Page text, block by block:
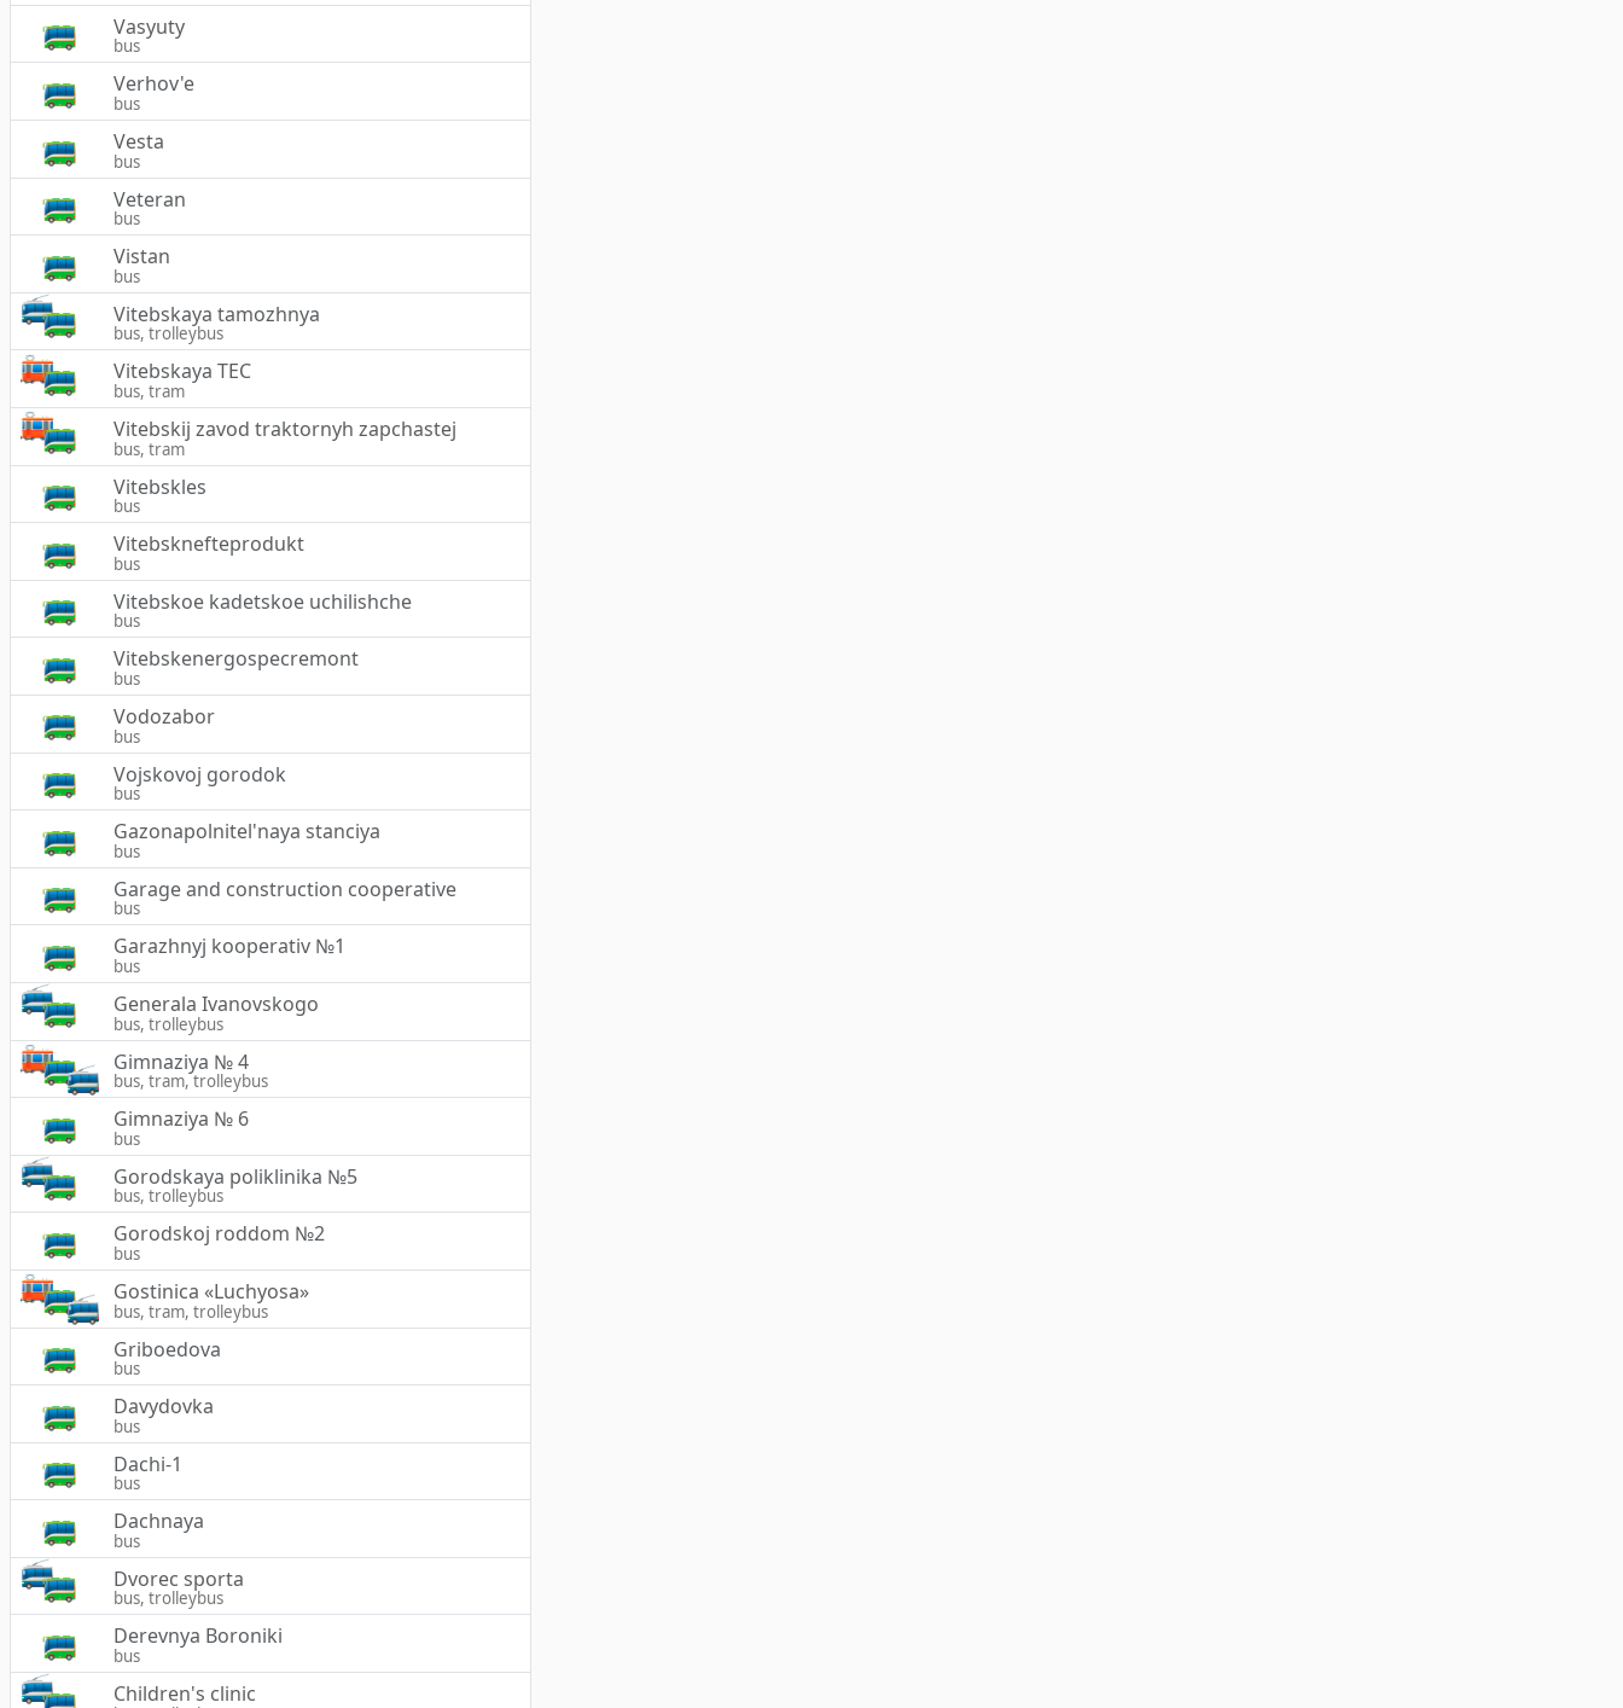
Vasyuty
bus
Verhov'e
bus
Vesta
bus
Veteran
bus
Vistan
bus
Vitebskaya tamozhnya
bus, trolleybus
Vitebskaya TEC
bus, tram
Vitebskij zavod traktornyh zapchastej
bus, tram
Vitebskles
bus
Vitebsknefteprodukt
bus
Vitebskoe kadetskoe uchilishche
bus
Vitebskenergospecremont
bus
Vodozabor
bus
Vojskovoj gorodok
bus
Gazonapolnitel'naya stanciya
bus
Garage and construction cooperative
bus
Garazhnyj kooperativ №1
bus
Generala Ivanovskogo
bus, trolleybus
Gimnaziya № 4
bus, tram, trolleybus
Gimnaziya № 6
bus
Gorodskaya poliklinika №5
bus, trolleybus
Gorodskoj roddom №2
bus
Gostinica «Luchyosa»
bus, tram, trolleybus
Griboedova
bus
Davydovka
bus
Dachi-1
bus
Dachnaya
bus
Dvorec sporta
bus, trolleybus
Derevnya Boroniki
bus
Children's clinic